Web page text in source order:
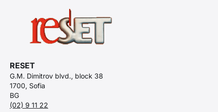
RESET
G.M. Dimitrov blvd., block 38
1700, Sofia
BG
(02) 9 11 22